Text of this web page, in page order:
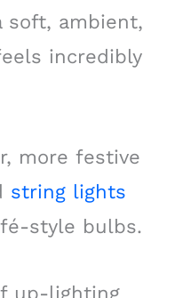
soft, ambient,
incredibly
more festive
string lights
style bulbs.
up-lighting